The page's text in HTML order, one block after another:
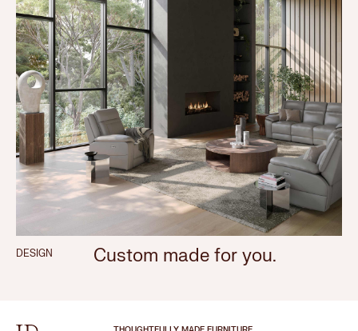
DESIGN Custom made for you.